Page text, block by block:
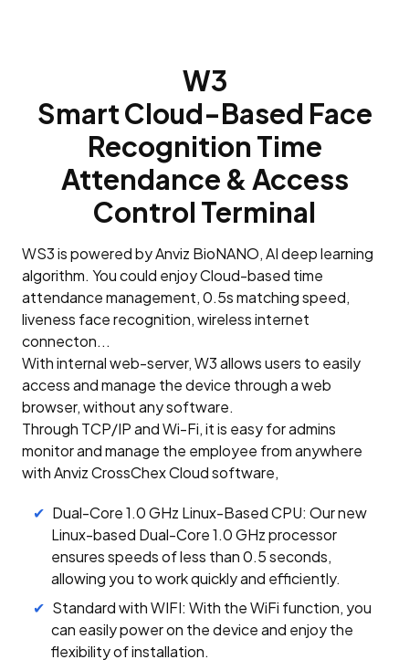
W3
Smart Cloud-Based Face
Recognition Time
Attendance & Access
Control Terminal
WS3 is powered by Anviz BioNANO, AI deep learning
algorithm. You could enjoy Cloud-based time
attendance management, 0.5s matching speed,
liveness face recognition, wireless internet
connecton...
With internal web-server, W3 allows users to easily
access and manage the device through a web
browser, without any software.
Through TCP/IP and Wi-Fi, it is easy for admins
monitor and manage the employee from anywhere
with Anviz CrossChex Cloud software,
Dual-Core 1.0 GHz Linux-Based CPU: Our new
Linux-based Dual-Core 1.0 GHz processor
ensures speeds of less than 0.5 seconds,
allowing you to work quickly and efficiently.
Standard with WIFI: With the WiFi function, you
can easily power on the device and enjoy the
flexibility of installation.